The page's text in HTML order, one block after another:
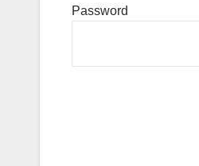
Password